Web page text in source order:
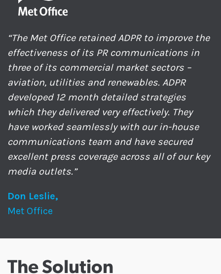
“The Met Office retained ADPR to improve the
effectiveness of its PR communications in
three of its commercial market sectors –
aviation, utilities and renewables. ADPR
developed 12 month detailed strategies
which they delivered very effectively. They
have worked seamlessly with our in-house
communications team and have secured
excellent press coverage across all of our key
media outlets.”
Don Leslie,
Met Office
The Solution